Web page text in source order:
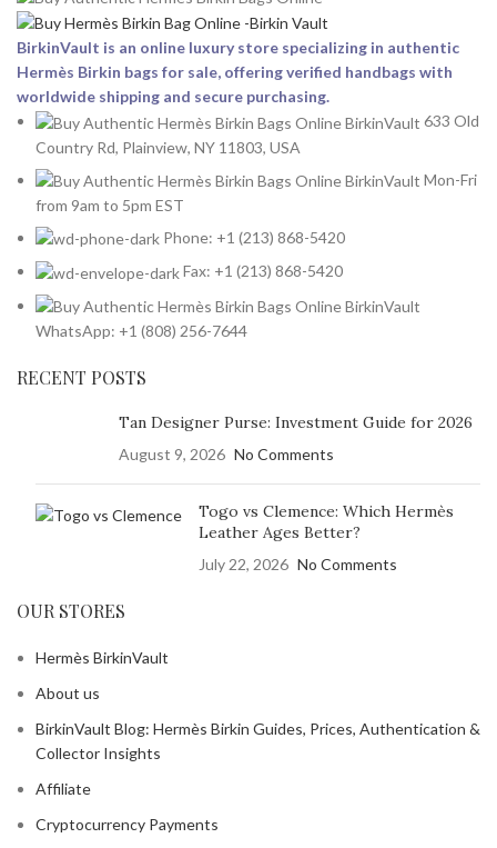
BirkinVault is an online luxury store specializing in authentic
Hermès Birkin bags for sale, offering verified handbags with
worldwide shipping and secure purchasing.
633 Old
Country Rd, Plainview, NY 11803, USA
Mon-Fri
from 9am to 5pm EST
Phone: +1 (213) 868-5420
Fax: +1 (213) 868-5420
WhatsApp: +1 (808) 256-7644
RECENT POSTS
Tan Designer Purse: Investment Guide for 2026
August 9, 2026 No Comments
Togo vs Clemence: Which Hermès
Leather Ages Better?
July 22, 2026 No Comments
OUR STORES
Hermès BirkinVault
About us
BirkinVault Blog: Hermès Birkin Guides, Prices, Authentication &
Collector Insights
Affiliate
Cryptocurrency Payments